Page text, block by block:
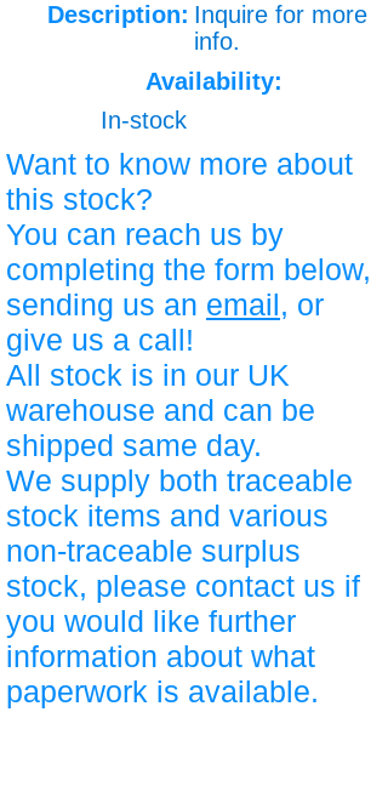
Description: Inquire for more
info.
Availability:
In-stock
Want to know more about
this stock?
You can reach us by
completing the form below,
sending us an email, or
give us a call!
All stock is in our UK
warehouse and can be
shipped same day.
We supply both traceable
stock items and various
non-traceable surplus
stock, please contact us if
you would like further
information about what
paperwork is available.